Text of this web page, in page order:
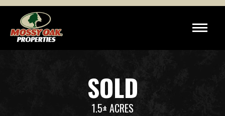
SOLD
1.5± ACRES